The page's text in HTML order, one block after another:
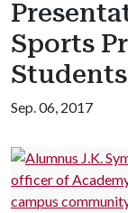
Sports
Sep. 06, 2017